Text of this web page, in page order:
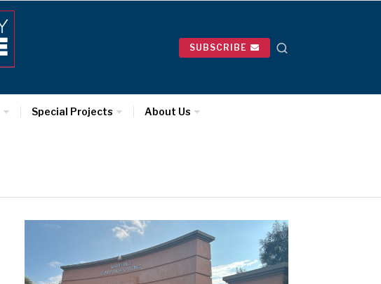
SUBSCRIBE
Special Projects About Us